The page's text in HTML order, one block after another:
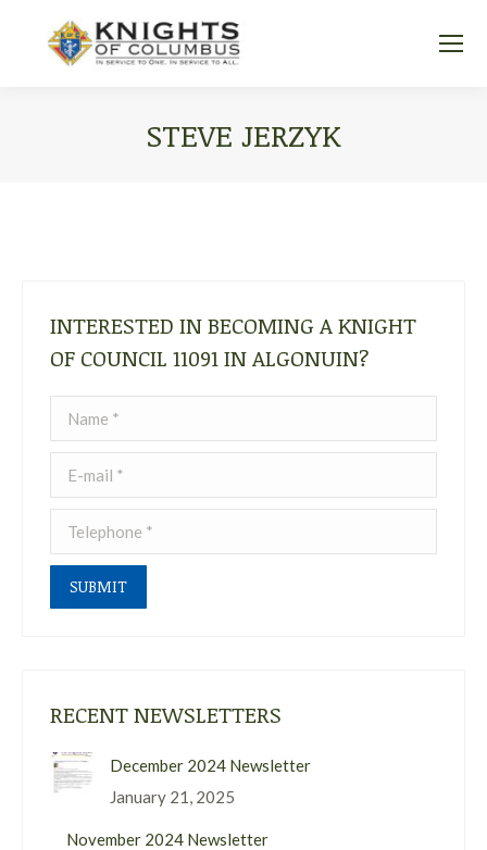
STEVE JERZYK
INTERESTED IN BECOMING A KNIGHT
OF COUNCIL 11091 IN ALGONUIN?
Name *
E-mail *
Telephone *
SUBMIT
RECENT NEWSLETTERS
December 2024 Newsletter
January 21, 2025
November 2024 Newsletter